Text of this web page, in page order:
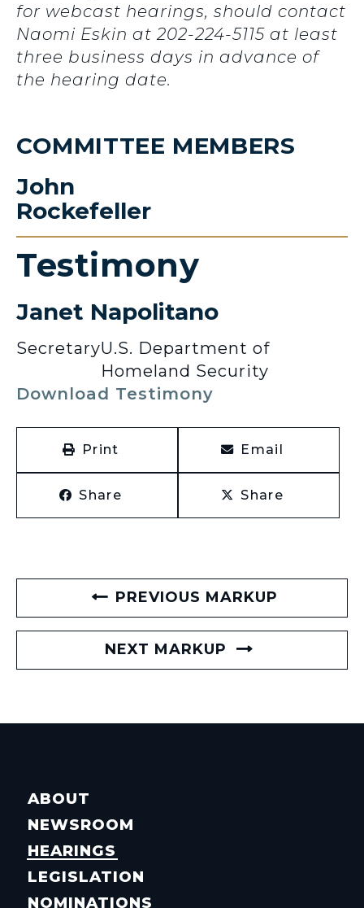
for webcast hearings, should contact
Naomi Eskin at 202-224-5115 at least
three business days in advance of
the hearing date.
COMMITTEE MEMBERS
John
Rockefeller
Testimony
Janet Napolitano
SecretaryU.S. Department of
Homeland Security
Download Testimony
Print Email
Share Share
PREVIOUS MARKUP
NEXT MARKUP
ABOUT
NEWSROOM
HEARINGS
LEGISLATION
NOMINATIONS